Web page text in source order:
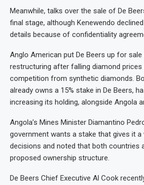
Meanwhile, talks over the sale of De
final stage, although Kenewendo
details because of confidentiality
Anglo American put De Beers up for
restructuring after falling diamond prices
competition from synthetic diamonds.
already owns a 15% stake in De Beers,
increasing its holding, alongside Angola
Angola’s Mines Minister Diamantino
government wants a stake that gives it
decisions and noted that both countries
proposed ownership structure.
De Beers Chief Executive Al Cook